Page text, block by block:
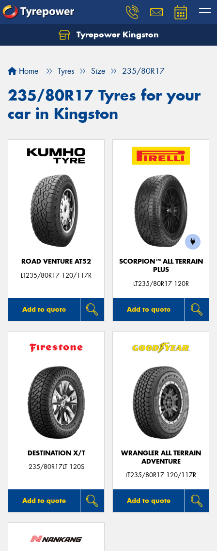
Tyrepower Kingston
Home Tyres Size 235/80R17
235/80R17 Tyres for your
car in Kingston
ROAD VENTURE AT52
LT235/80R17 120/117R
Add to quote
SCORPION™ ALL TERRAIN
PLUS
LT235/80R17 120R
Add to quote
DESTINATION X/T
235/80R17LT 120S
Add to quote
WRANGLER ALL TERRAIN
ADVENTURE
LT235/80R17 120/117R
Add to quote